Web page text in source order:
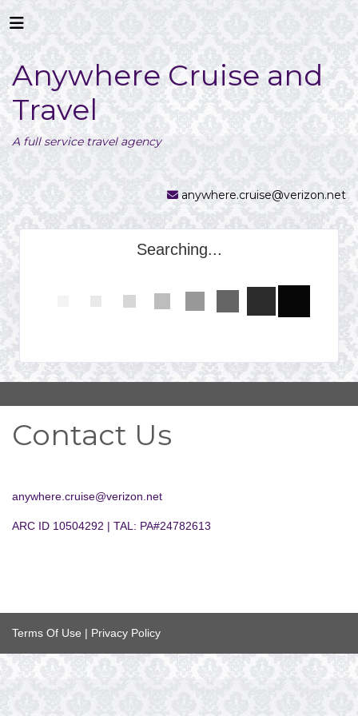
Anywhere Cruise and
Travel
A full service travel agency
anywhere.cruise@verizon.net
Searching...
Contact Us
anywhere.cruise@verizon.net
ARC ID 10504292 | TAL: PA#24782613
Terms Of Use | Privacy Policy